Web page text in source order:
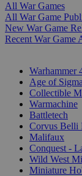
All War Games
All War Game
New War Game
Recent War Game
Warhammer
Age of
Collectible
Warmachine
Battletech
Corvus Belli
Malifaux
Conquest -
Wild West
Miniature